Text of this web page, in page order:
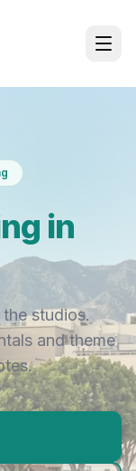
in
studios.
and theme